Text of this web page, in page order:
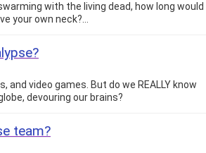
with the living dead, how long would
your own neck?…
video games. But do we REALLY know
devouring our brains?
team?